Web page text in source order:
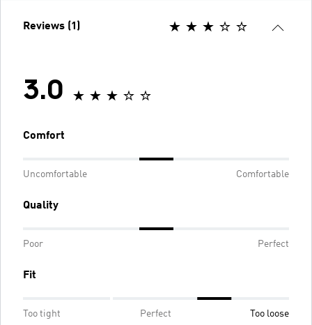
Reviews (1)
3.0
Comfort
Uncomfortable Comfortable
Quality
Poor Perfect
Fit
Too tight Perfect Too loose